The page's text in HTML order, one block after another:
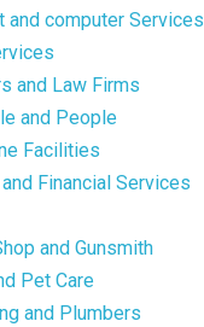
and computer Services
and Law Firms
and People
Facilities
Financial Services
and Gunsmith
Pet Care
and Plumbers